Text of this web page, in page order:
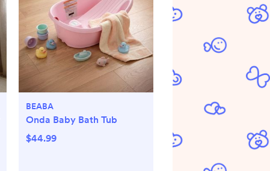
BEABA
Onda Baby Bath Tub
$44.99